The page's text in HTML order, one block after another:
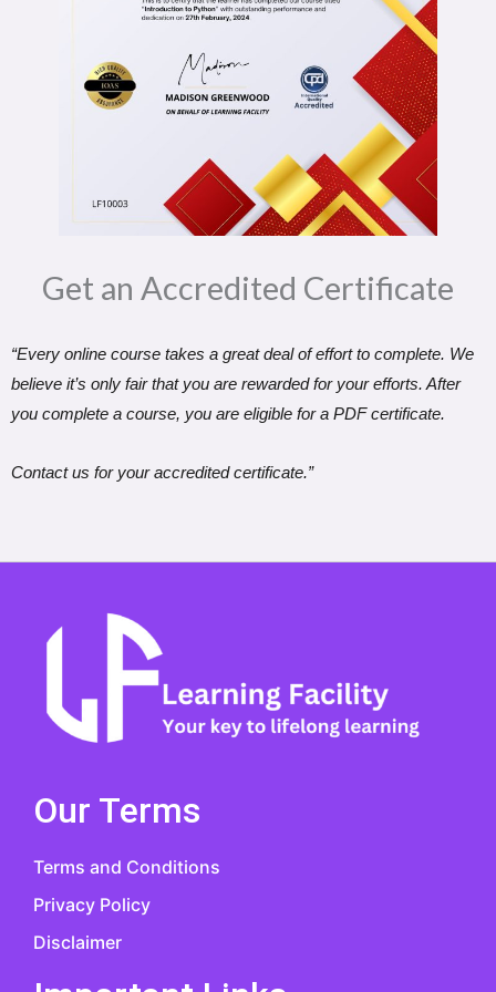
Get an Accredited Certificate​
“Every online course takes a great deal of effort to complete. We
believe it’s only fair that you are rewarded for your efforts. After
you complete a course, you are eligible for a PDF certificate.
Contact us for your accredited certificate.”
Our Terms
Terms and Conditions
Privacy Policy
Disclaimer